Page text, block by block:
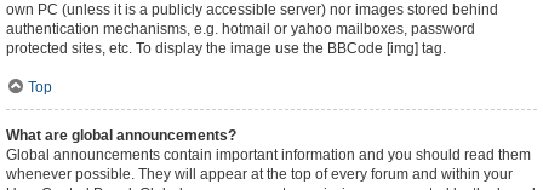
own PC (unless it is a publicly accessible server) nor images stored behind
authentication mechanisms, e.g. hotmail or yahoo mailboxes, password
protected sites, etc. To display the image use the BBCode [img] tag.
Top
What are global announcements?
Global announcements contain important information and you should read them
whenever possible. They will appear at the top of every forum and within your